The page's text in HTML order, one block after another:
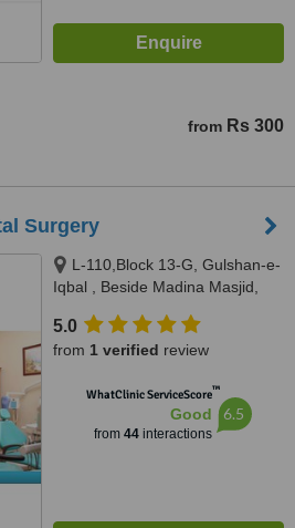
from Rs 300
Surgery
L-110,Block 13-G, Gulshan-e-
Iqbal , Beside Madina Masjid,
5.0
from 1 verified review
WhatClinic ServiceScore™
Good
from 44interactions
6.5